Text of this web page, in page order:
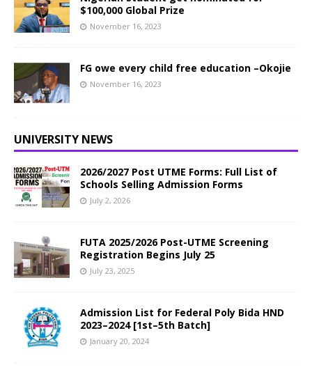
$100,000 Global Prize
November 16, 2023
FG owe every child free education –Okojie
November 16, 2023
UNIVERSITY NEWS
2026/2027 Post UTME Forms: Full List of
Schools Selling Admission Forms
July 2, 2026
FUTA 2025/2026 Post-UTME Screening
Registration Begins July 25
July 23, 2025
Admission List for Federal Poly Bida HND
2023–2024 [1st–5th Batch]
January 20, 2024